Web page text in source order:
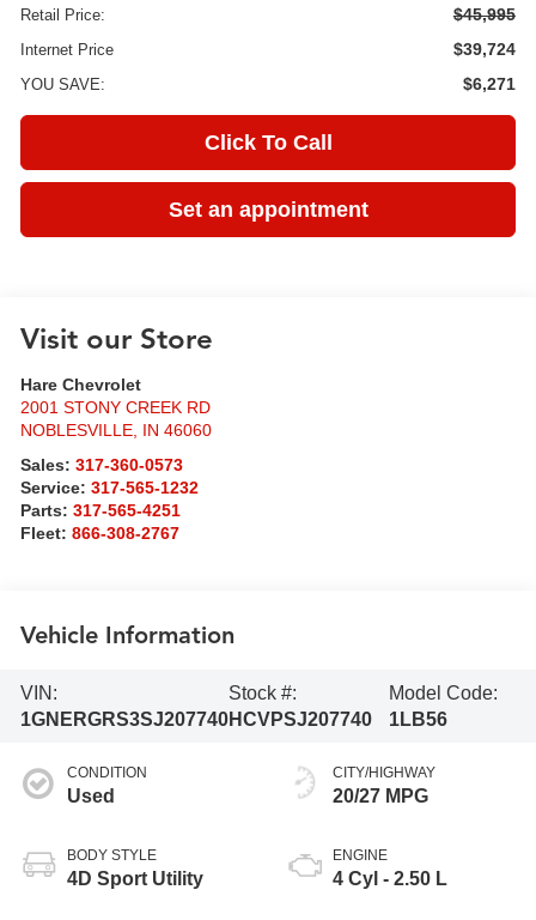
Retail Price: $45,995
Internet Price $39,724
YOU SAVE: $6,271
Click To Call
Set an appointment
Visit our Store
Hare Chevrolet
2001 STONY CREEK RD
NOBLESVILLE, IN 46060
Sales:317-360-0573
Service:317-565-1232
Parts:317-565-4251
Fleet:866-308-2767
Vehicle Information
VIN:
1GNERGRS3SJ207740
Stock #:
HCVPSJ207740
Model Code:
1LB56
CONDITION
Used
BODY STYLE
4D Sport Utility
CITY/HIGHWAY
20/27 MPG
ENGINE
4 Cyl - 2.50 L